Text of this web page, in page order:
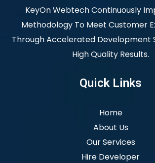
KeyOn Webtech Continuously
Methodology To Meet Customer
Through Accelerated Development
High Quality Results.
Quick Links
Home
About Us
Our Services
Hire Developer